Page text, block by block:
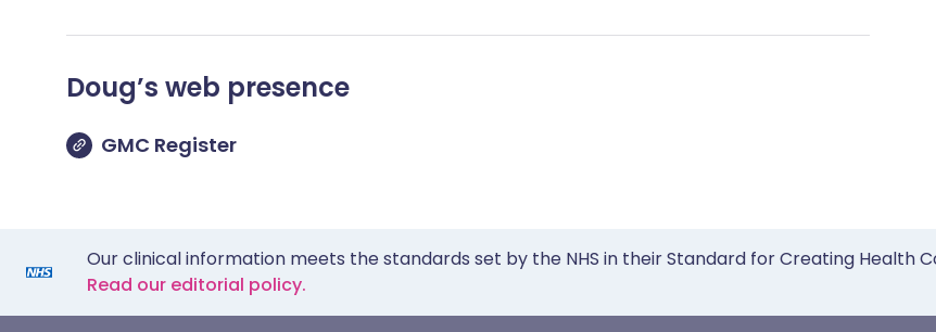
Doug’s web presence
GMC Register
Our clinical information meets the standards set by the NHS in their Standard for Creating Health
Read our editorial policy.